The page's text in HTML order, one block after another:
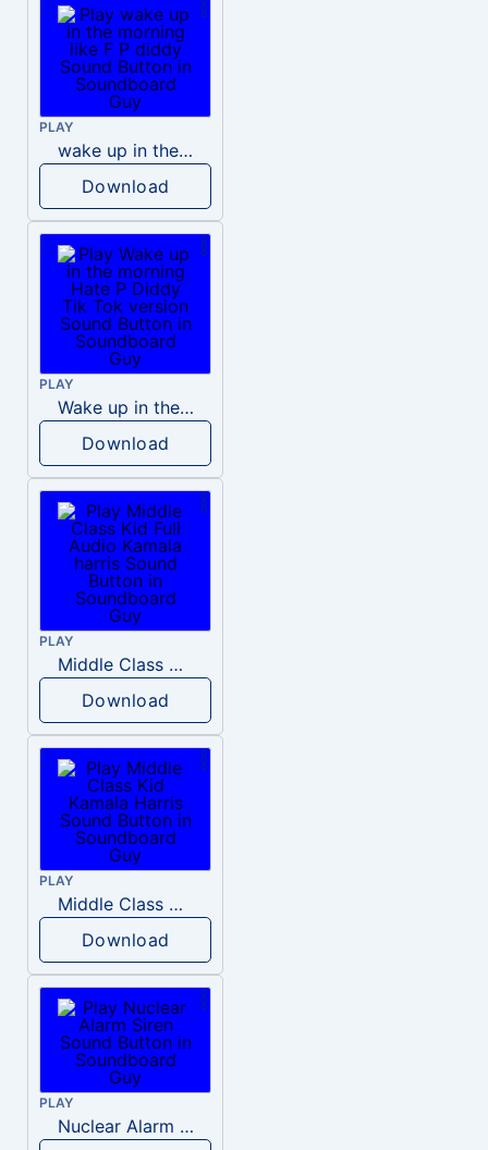
PLAY
wake up in the morning like F P diddy
Download
PLAY
Wake up in the morning Hate P Diddy Tik Tok version
Download
PLAY
Middle Class Kid Full Audio Kamala harris
Download
PLAY
Middle Class Kid Kamala Harris
Download
PLAY
Nuclear Alarm Siren